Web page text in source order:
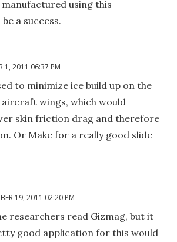
using this
a success.
1, 2011 06:37 PM
to minimize ice build up on the
wings, which would
skin friction drag and therefore
Or Make for a really good slide
19, 2011 02:20 PM
researchers read Gizmag, but it
good application for this would